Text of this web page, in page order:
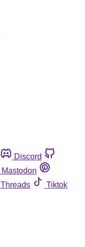
Discord
Mastodon
Threads
Tiktok